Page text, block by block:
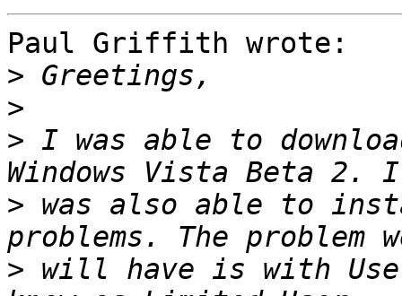
Paul Griffith wrote:
>
>
> I was able to
> was also able to
> will have is with